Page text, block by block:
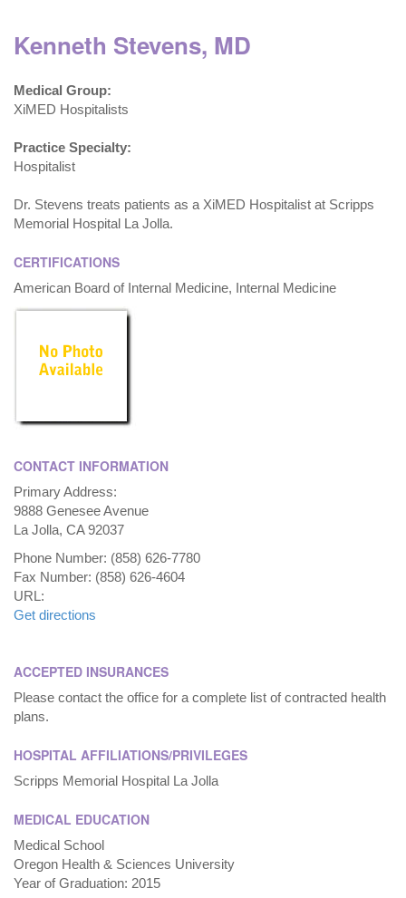
Kenneth Stevens, MD
Medical Group:
XiMED Hospitalists
Practice Specialty:
Hospitalist
Dr. Stevens treats patients as a XiMED Hospitalist at Scripps
Memorial Hospital La Jolla.
CERTIFICATIONS
American Board of Internal Medicine, Internal Medicine
CONTACT INFORMATION
Primary Address:
9888 Genesee Avenue
La Jolla, CA 92037
Phone Number: (858) 626-7780
Fax Number: (858) 626-4604
URL:
Get directions
ACCEPTED INSURANCES
Please contact the office for a complete list of contracted health
plans.
HOSPITAL AFFILIATIONS/PRIVILEGES
Scripps Memorial Hospital La Jolla
MEDICAL EDUCATION
Medical School
Oregon Health & Sciences University
Year of Graduation: 2015